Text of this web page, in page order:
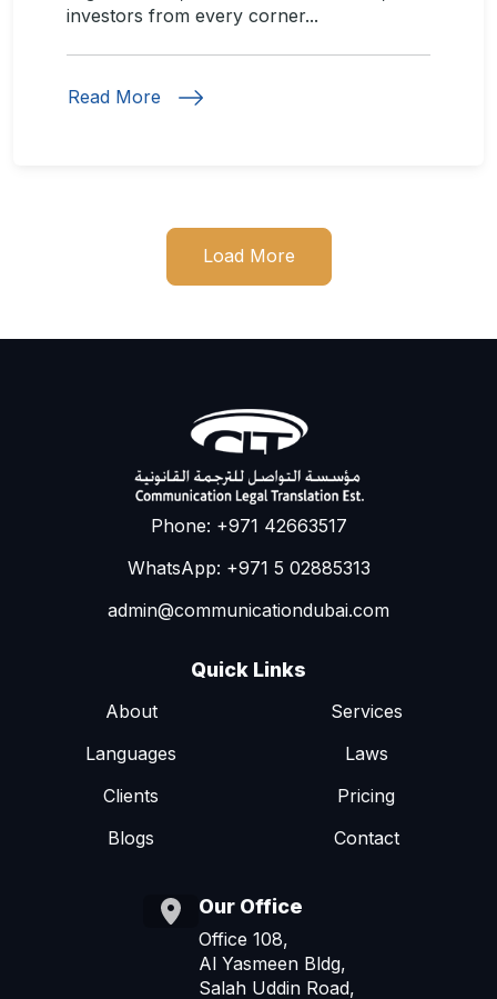
investors from every corner...
Read More
Load More
Phone: +971 42663517
WhatsApp: +971 5 02885313
admin@communicationdubai.com
Quick Links
About
Services
Languages
Laws
Clients
Pricing
Blogs
Contact
Our Office
Office 108,
Al Yasmeen Bldg,
Salah Uddin Road,